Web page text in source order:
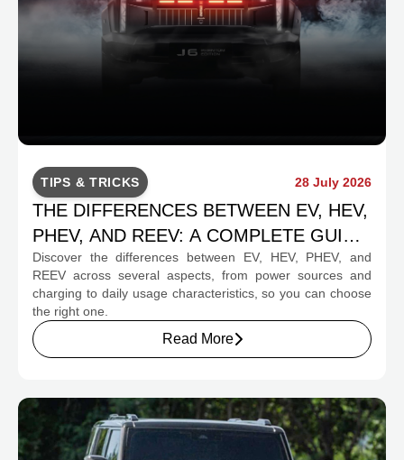
TIPS & TRICKS 28 July 2026
THE DIFFERENCES BETWEEN EV, HEV,
PHEV, AND REEV: A COMPLETE GUIDE
FOR PROSPECTIVE BUYERS
Discover the differences between EV, HEV, PHEV, and
REEV across several aspects, from power sources and
charging to daily usage characteristics, so you can choose
the right one.
Read More